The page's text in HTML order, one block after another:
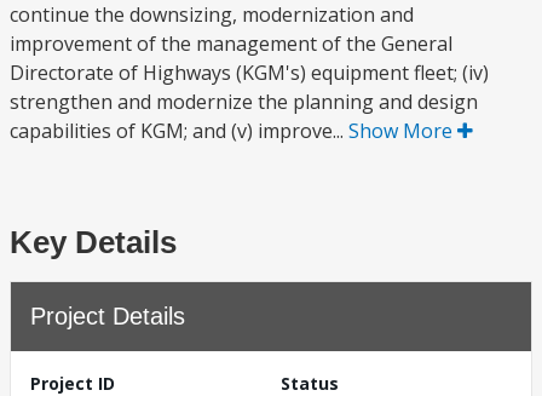
continue the downsizing, modernization and
improvement of the management of the General
Directorate of Highways (KGM's) equipment fleet; (iv)
strengthen and modernize the planning and design
capabilities of KGM; and (v) improve... Show More
Key Details
Project Details
Project ID
Status